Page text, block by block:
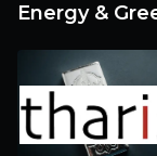
asset
appreciate
Energy &